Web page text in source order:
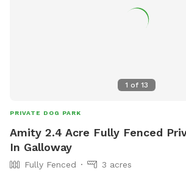
1 of 13
PRIVATE DOG PARK
Amity 2.4 Acre Fully Fenced
In Galloway
Fully Fenced
3 acres